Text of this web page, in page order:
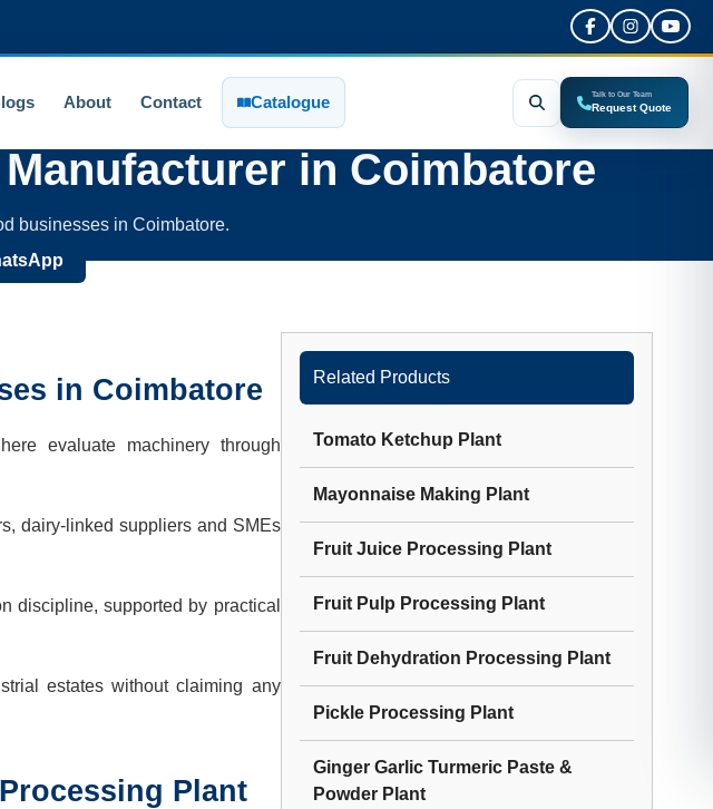
About Contact Catalogue Talk to Our Team
Request Quote
Manufacturer in Coimbatore
businesses in Coimbatore.
in Coimbatore
evaluate machinery through
dairy-linked suppliers and SMEs
discipline, supported by practical
estates without claiming any
Plant
Related Products
Tomato Ketchup Plant
Mayonnaise Making Plant
Fruit Juice Processing Plant
Fruit Pulp Processing Plant
Fruit Dehydration Processing Plant
Pickle Processing Plant
Ginger Garlic Turmeric Paste &
Powder Plant